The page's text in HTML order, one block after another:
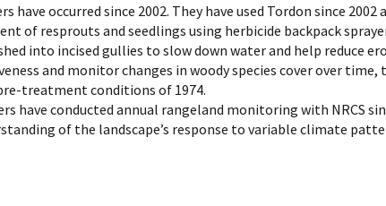
occurred since 2002. They have used Tordon since
of resprouts and seedlings using herbicide backpack
into incised gullies to slow down water and help reduce
and monitor changes in woody species cover over time,
treatment conditions of 1974.
have conducted annual rangeland monitoring with NRCS
of the landscape’s response to variable climate